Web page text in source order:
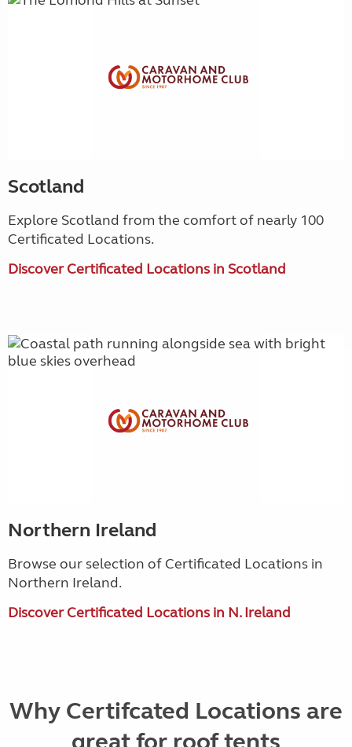
Scotland
Explore Scotland from the comfort of nearly 100
Certificated Locations.
Discover Certificated Locations in Scotland
Northern Ireland
Browse our selection of Certificated Locations in
Northern Ireland.
Discover Certificated Locations in N. Ireland
Why Certifcated Locations are